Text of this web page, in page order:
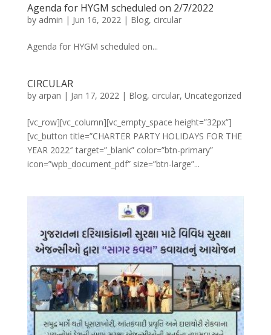
Agenda for HYGM scheduled on 2/7/2022
by admin | Jun 16, 2022| Blog, circular
Agenda for HYGM scheduled on...
CIRCULAR
by arpan | Jan 17, 2022| Blog, circular, Uncategorized
[vc_row][vc_column][vc_empty_space height=”32px”]
[vc_button title=”CHARTER PARTY HOLIDAYS FOR THE
YEAR 2022″ target=”_blank” color=”btn-primary”
icon=”wpb_document_pdf” size=”btn-large”...